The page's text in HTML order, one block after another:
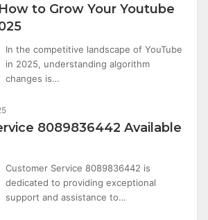
to Grow Your Youtube
In the competitive landscape of YouTube
in 2025, understanding algorithm
changes is…
8089836442 Available
Customer Service 8089836442 is
dedicated to providing exceptional
support and assistance to…